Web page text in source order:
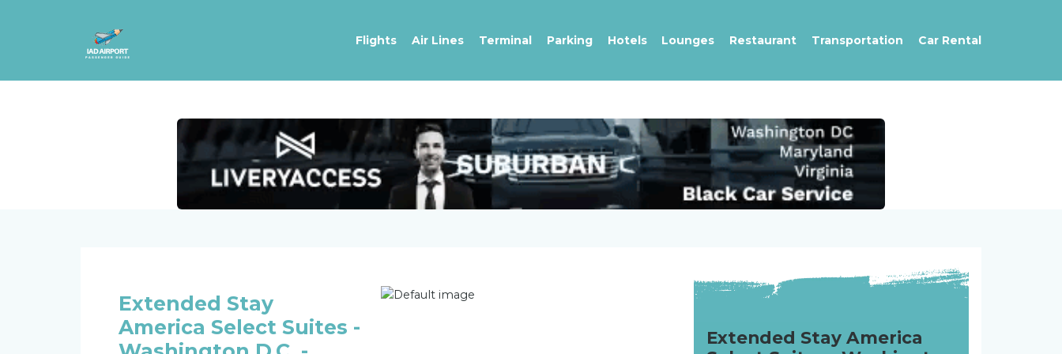
Flights Air Lines Terminal Parking Hotels Lounges Restaurant Transportation Car Rental
Extended Stay
America Select Suites -
Extended Stay America